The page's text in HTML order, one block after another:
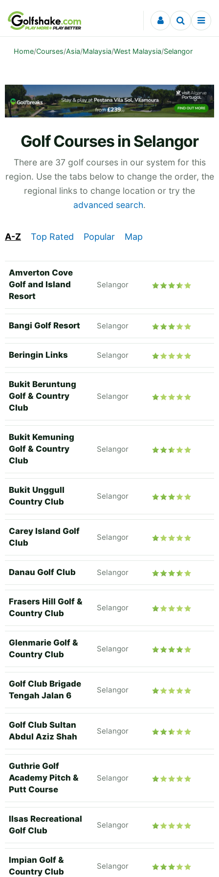
Skip to content
Home/Courses/Asia/Malaysia/West Malaysia/Selangor
Golf Courses in Selangor
There are 37 golf courses in our system for this
region. Use the tabs below to change the order, the
regional links to change location or try the
advanced search.
A-Z Top Rated Popular Map
Amverton Cove
Golf and Island
Resort
Selangor
Bangi Golf Resort Selangor
Beringin Links Selangor
Bukit Beruntung
Golf & Country
Club
Selangor
Bukit Kemuning
Golf & Country
Club
Selangor
Bukit Unggull
Country Club
Selangor
Carey Island Golf
Club
Selangor
Danau Golf Club Selangor
Frasers Hill Golf &
Country Club
Selangor
Glenmarie Golf &
Country Club
Selangor
Golf Club Brigade
Tengah Jalan 6
Selangor
Golf Club Sultan
Abdul Aziz Shah
Selangor
Guthrie Golf
Academy Pitch &
Putt Course
Selangor
Ilsas Recreational
Golf Club
Selangor
Impian Golf &
Country Club
Selangor